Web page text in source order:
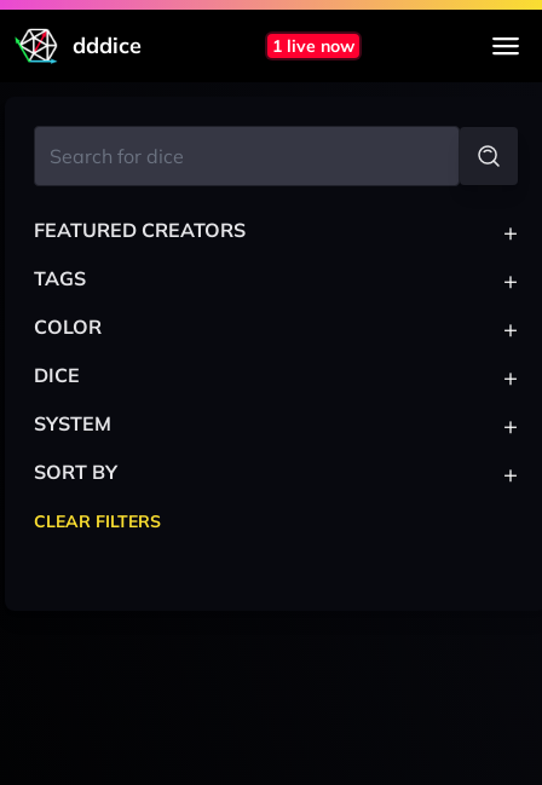
dddice 1 live now
FEATURED CREATORS +
TAGS +
COLOR +
DICE +
SYSTEM +
SORT BY +
CLEAR FILTERS